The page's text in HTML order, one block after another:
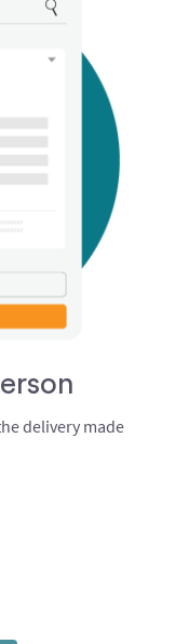
delivery made